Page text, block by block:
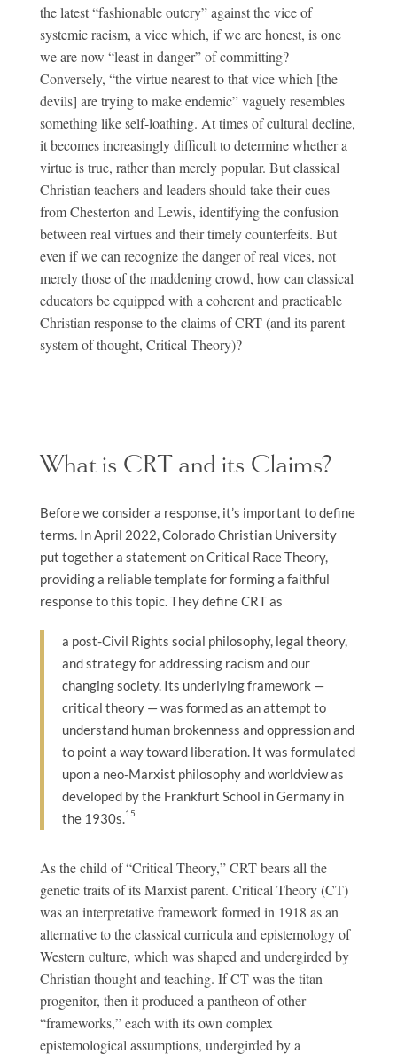
the latest “fashionable outcry” against the vice of
systemic racism, a vice which, if we are honest, is one
we are now “least in danger” of committing?
Conversely, “the virtue nearest to that vice which [the
devils] are trying to make endemic” vaguely resembles
something like self-loathing. At times of cultural decline,
it becomes increasingly difficult to determine whether a
virtue is true, rather than merely popular. But classical
Christian teachers and leaders should take their cues
from Chesterton and Lewis, identifying the confusion
between real virtues and their timely counterfeits. But
even if we can recognize the danger of real vices, not
merely those of the maddening crowd, how can classical
educators be equipped with a coherent and practicable
Christian response to the claims of CRT (and its parent
system of thought, Critical Theory)?
What is CRT and its Claims?
Before we consider a response, it’s important to define
terms. In April 2022, Colorado Christian University
put together a statement on Critical Race Theory,
providing a reliable template for forming a faithful
response to this topic. They define CRT as
a post-Civil Rights social philosophy, legal theory,
and strategy for addressing racism and our
changing society. Its underlying framework —
critical theory — was formed as an attempt to
understand human brokenness and oppression and
to point a way toward liberation. It was formulated
upon a neo-Marxist philosophy and worldview as
developed by the Frankfurt School in Germany in
the 1930s.15
As the child of “Critical Theory,” CRT bears all the
genetic traits of its Marxist parent. Critical Theory (CT)
was an interpretative framework formed in 1918 as an
alternative to the classical curricula and epistemology of
Western culture, which was shaped and undergirded by
Christian thought and teaching. If CT was the titan
progenitor, then it produced a pantheon of other
“frameworks,” each with its own complex
epistemological assumptions, undergirded by a